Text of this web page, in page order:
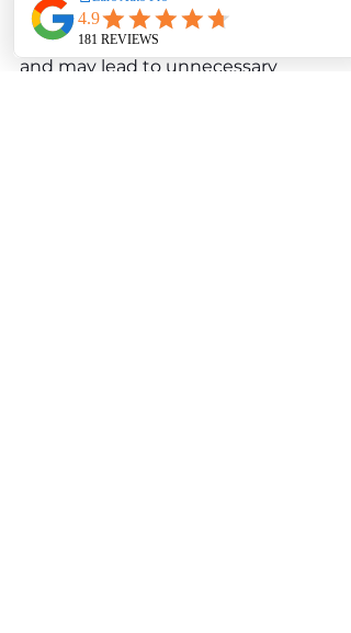
warnings on the dashboard. These
false warnings can be bothersome
and may lead to unnecessary